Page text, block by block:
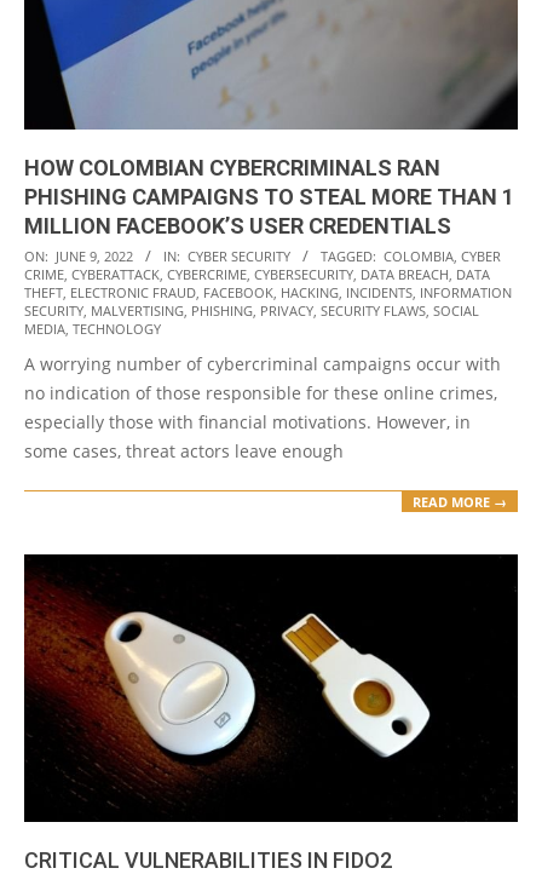
HOW COLOMBIAN CYBERCRIMINALS RAN
PHISHING CAMPAIGNS TO STEAL MORE THAN 1
MILLION FACEBOOK’S USER CREDENTIALS
2022-
06-
09
ON: JUNE 9, 2022 IN: CYBER SECURITY TAGGED: COLOMBIA, CYBER
CRIME, CYBERATTACK, CYBERCRIME, CYBERSECURITY, DATA BREACH, DATA
THEFT, ELECTRONIC FRAUD, FACEBOOK, HACKING, INCIDENTS, INFORMATION
SECURITY, MALVERTISING, PHISHING, PRIVACY, SECURITY FLAWS, SOCIAL
MEDIA, TECHNOLOGY
A worrying number of cybercriminal campaigns occur with
no indication of those responsible for these online crimes,
especially those with financial motivations. However, in
some cases, threat actors leave enough
READ MORE →
CRITICAL VULNERABILITIES IN FIDO2